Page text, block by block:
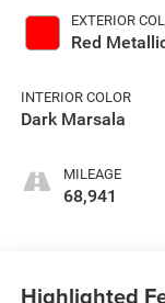
EXTERIOR
Red
INTERIOR COLOR
Dark Marsala
MILEAGE
68,941
Highlighted